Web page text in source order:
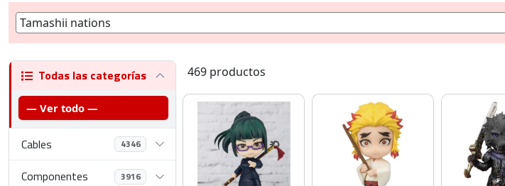
Todas las categorías
— Ver todo —
Cables 4346
Componentes 3916
469 productos